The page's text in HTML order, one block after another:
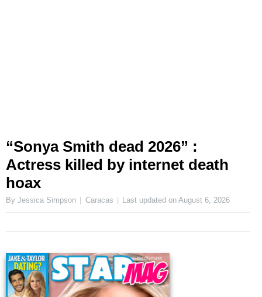
“Sonya Smith dead 2026” :
Actress killed by internet death
hoax
By Jessica Simpson Caracas Last updated onAugust 6, 2026